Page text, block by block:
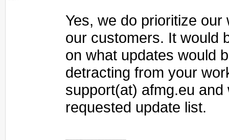
Yes, we do prioritize
our customers. It would
on what updates would
detracting from your
support(at) afmg.eu
requested update list.